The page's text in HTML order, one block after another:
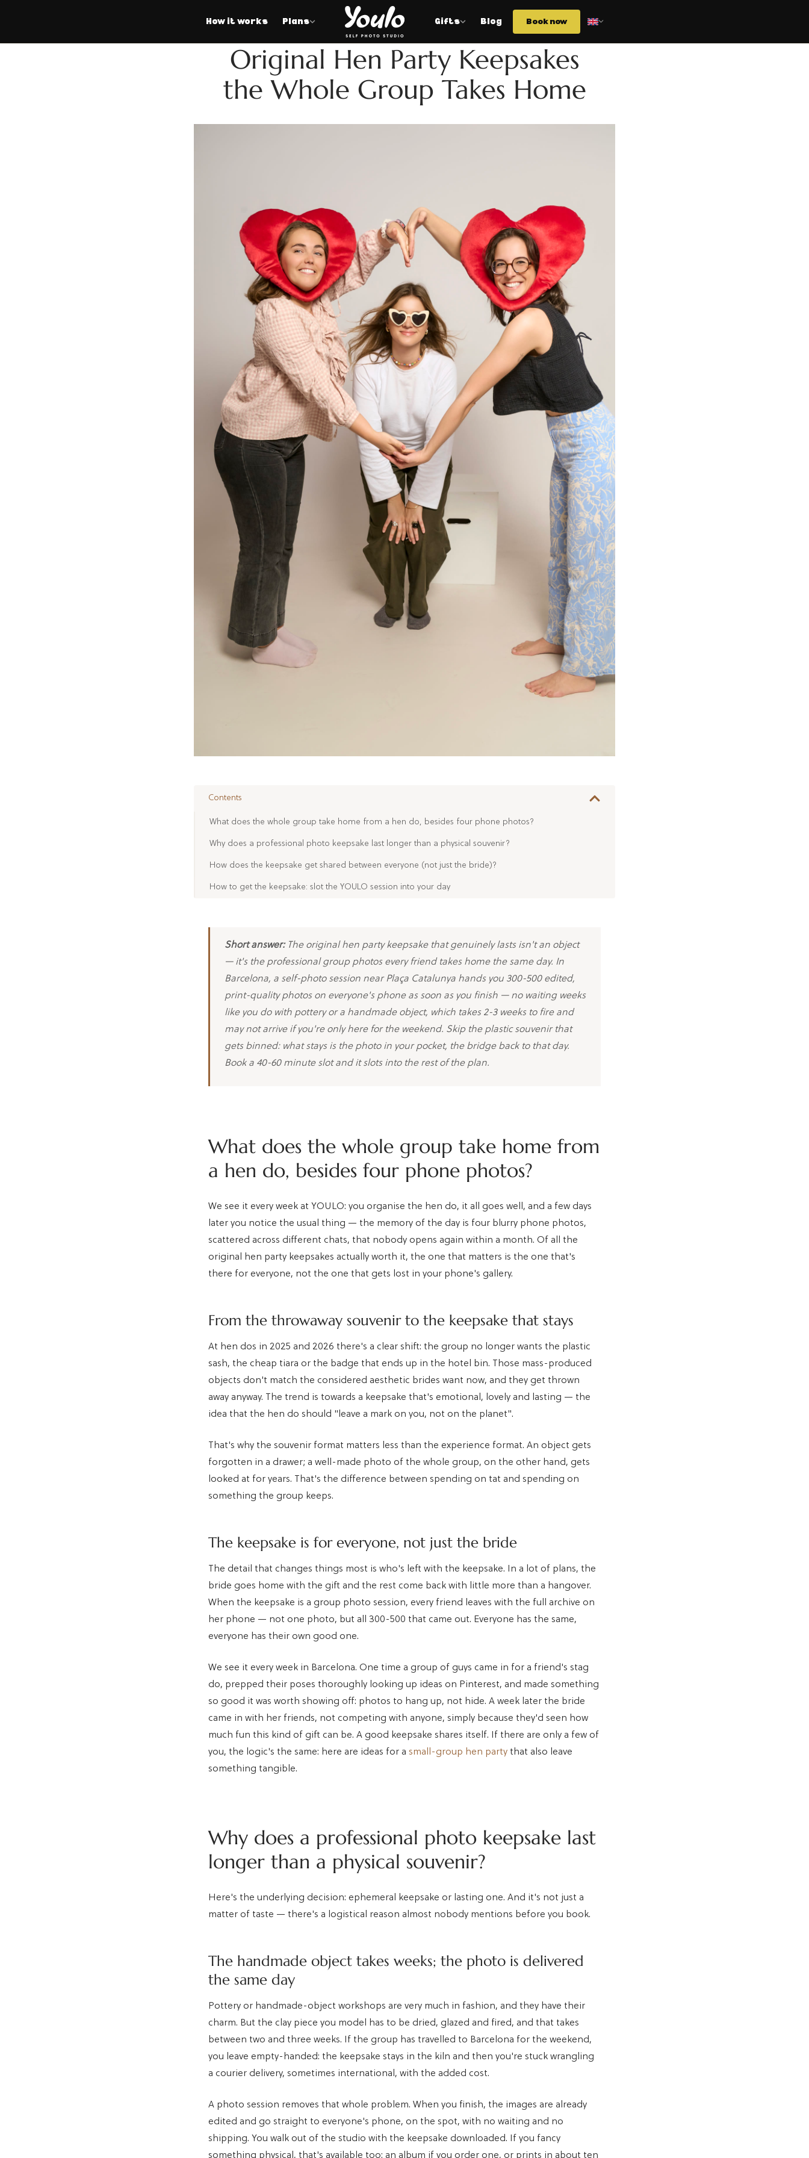
How it works Plans Gifts Blog Book now
Original Hen Party Keepsakes
the Whole Group Takes Home
Contents
What does the whole group take home from a hen do, besides four phone photos?
Why does a professional photo keepsake last longer than a physical souvenir?
How does the keepsake get shared between everyone (not just the bride)?
How to get the keepsake: slot the YOULO session into your day
Short answer:The original hen party keepsake that genuinely lasts isn't an object
— it's the professional group photos every friend takes home the same day. In
Barcelona, a self-photo session near Plaça Catalunya hands you 300-500 edited,
print-quality photos on everyone's phone as soon as you finish — no waiting weeks
like you do with pottery or a handmade object, which takes 2-3 weeks to fire and
may not arrive if you're only here for the weekend. Skip the plastic souvenir that
gets binned: what stays is the photo in your pocket, the bridge back to that day.
Book a 40-60 minute slot and it slots into the rest of the plan.
What does the whole group take home from
a hen do, besides four phone photos?
We see it every week at YOULO: you organise the hen do, it all goes well, and a few days
later you notice the usual thing — the memory of the day is four blurry phone photos,
scattered across different chats, that nobody opens again within a month. Of all the
original hen party keepsakes actually worth it, the one that matters is the one that's
there for everyone, not the one that gets lost in your phone's gallery.
From the throwaway souvenir to the keepsake that stays
At hen dos in 2025 and 2026 there's a clear shift: the group no longer wants the plastic
sash, the cheap tiara or the badge that ends up in the hotel bin. Those mass-produced
objects don't match the considered aesthetic brides want now, and they get thrown
away anyway. The trend is towards a keepsake that's emotional, lovely and lasting — the
idea that the hen do should "leave a mark on you, not on the planet".
That's why the souvenir format matters less than the experience format. An object gets
forgotten in a drawer; a well-made photo of the whole group, on the other hand, gets
looked at for years. That's the difference between spending on tat and spending on
something the group keeps.
The keepsake is for everyone, not just the bride
The detail that changes things most is who's left with the keepsake. In a lot of plans, the
bride goes home with the gift and the rest come back with little more than a hangover.
When the keepsake is a group photo session, every friend leaves with the full archive on
her phone — not one photo, but all 300-500 that came out. Everyone has the same,
everyone has their own good one.
We see it every week in Barcelona. One time a group of guys came in for a friend's stag
do, prepped their poses thoroughly looking up ideas on Pinterest, and made something
so good it was worth showing off: photos to hang up, not hide. A week later the bride
came in with her friends, not competing with anyone, simply because they'd seen how
much fun this kind of gift can be. A good keepsake shares itself. If there are only a few of
you, the logic's the same: here are ideas for a small-group hen party that also leave
something tangible.
Why does a professional photo keepsake last
longer than a physical souvenir?
Here's the underlying decision: ephemeral keepsake or lasting one. And it's not just a
matter of taste — there's a logistical reason almost nobody mentions before you book.
The handmade object takes weeks; the photo is delivered
the same day
Pottery or handmade-object workshops are very much in fashion, and they have their
charm. But the clay piece you model has to be dried, glazed and fired, and that takes
between two and three weeks. If the group has travelled to Barcelona for the weekend,
you leave empty-handed: the keepsake stays in the kiln and then you're stuck wrangling
a courier delivery, sometimes international, with the added cost.
A photo session removes that whole problem. When you finish, the images are already
edited and go straight to everyone's phone, on the spot, with no waiting and no
shipping. You walk out of the studio with the keepsake downloaded. If you fancy
something physical, that's available too: an album if you order one, or prints in about ten